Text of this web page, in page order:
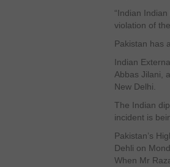
“Indian
violation of
Pakistan has
Indian
Abbas Jilani,
New Delhi.
The Indian
incident is
Pakistan’s
Dehli on
When Mr